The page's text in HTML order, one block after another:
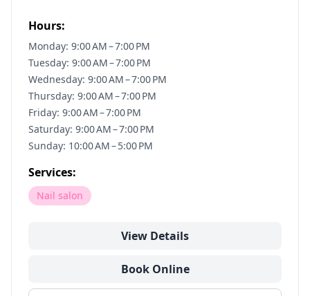
Hours:
Monday: 9:00 AM – 7:00 PM
Tuesday: 9:00 AM – 7:00 PM
Wednesday: 9:00 AM – 7:00 PM
Thursday: 9:00 AM – 7:00 PM
Friday: 9:00 AM – 7:00 PM
Saturday: 9:00 AM – 7:00 PM
Sunday: 10:00 AM – 5:00 PM
Services:
Nail salon
View Details
Book Online